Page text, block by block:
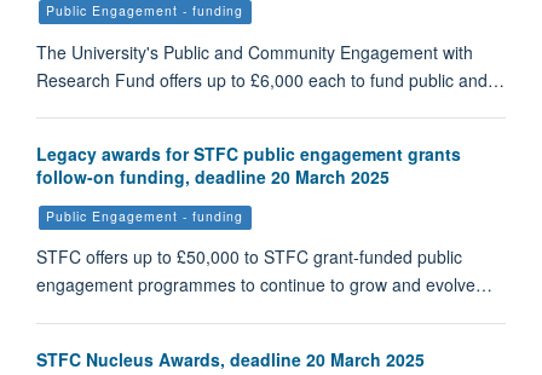
Public Engagement - funding
The University's Public and Community Engagement with
Research Fund offers up to £6,000 each to fund public and…
Legacy awards for STFC public engagement grants
follow-on funding, deadline 20 March 2025
Public Engagement - funding
STFC offers up to £50,000 to STFC grant-funded public
engagement programmes to continue to grow and evolve…
STFC Nucleus Awards, deadline 20 March 2025